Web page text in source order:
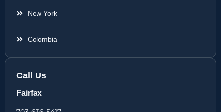
New York
Colombia
Call Us
Fairfax